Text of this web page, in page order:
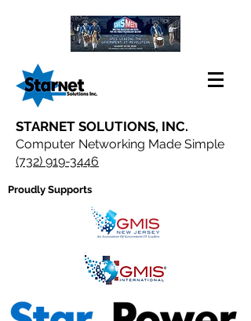
STARNET SOLUTIONS, INC.
Computer Networking Made Simple
(732) 919-3446
Proudly Supports